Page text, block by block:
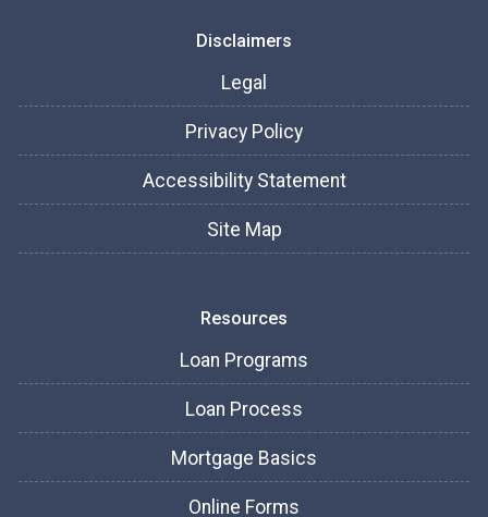
Disclaimers
Legal
Privacy Policy
Accessibility Statement
Site Map
Resources
Loan Programs
Loan Process
Mortgage Basics
Online Forms